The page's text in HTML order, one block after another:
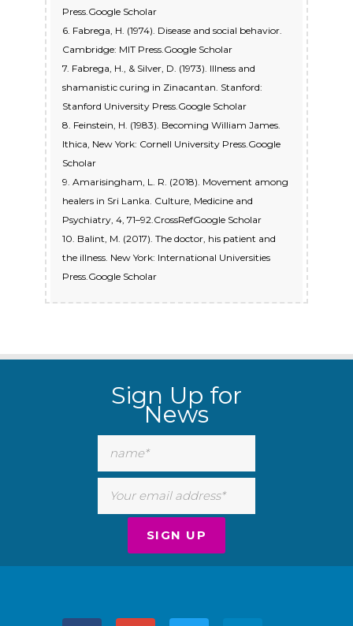
Press.Google Scholar
6. Fabrega, H. (1974). Disease and social behavior.
Cambridge: MIT Press.Google Scholar
7. Fabrega, H., & Silver, D. (1973). Illness and
shamanistic curing in Zinacantan. Stanford:
Stanford University Press.Google Scholar
8. Feinstein, H. (1983). Becoming William James.
Ithica, New York: Cornell University Press.Google
Scholar
9. Amarisingham, L. R. (2018). Movement among
healers in Sri Lanka. Culture, Medicine and
Psychiatry, 4, 71–92.CrossRefGoogle Scholar
10. Balint, M. (2017). The doctor, his patient and
the illness. New York: International Universities
Press.Google Scholar
Sign Up for
News